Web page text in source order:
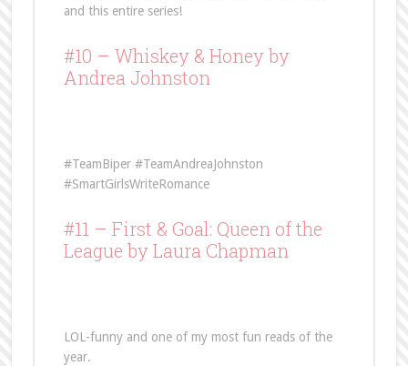
and this entire series!
#10 – Whiskey & Honeyby
Andrea Johnston
#TeamBiper #TeamAndreaJohnston
#SmartGirlsWriteRomance
#11 – First & Goal: Queen of the
League by Laura Chapman
LOL-funny and one of my most fun reads of the
year.